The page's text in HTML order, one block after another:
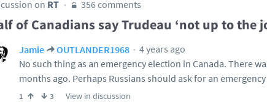
on RT 356 comments
of Canadians say Trudeau ‘not up to the
Jamie OUTLANDER1968
4 years ago
No such thing as an emergency election in Canada. There
months ago. Perhaps Russians should ask for an
1 3 View in discussion